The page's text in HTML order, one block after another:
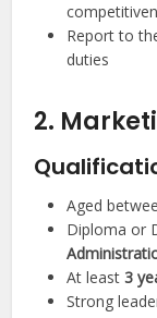
Report to
duties
2.
Aged
Diploma or
At least3
Strong